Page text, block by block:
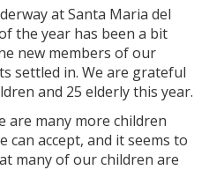
at Santa Maria del
the year has been a bit
new members of our
settled in. We are grateful
and 25 elderly this year.
are many more children
can accept, and it seems to
many of our children are